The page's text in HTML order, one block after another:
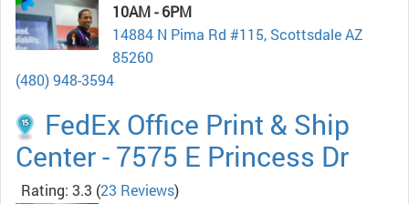
10AM - 6PM
14884 N Pima Rd #115, Scottsdale AZ
85260
(480) 948-3594
FedEx Office Print & Ship
Center - 7575 E Princess Dr
Rating: 3.3 (23 Reviews)